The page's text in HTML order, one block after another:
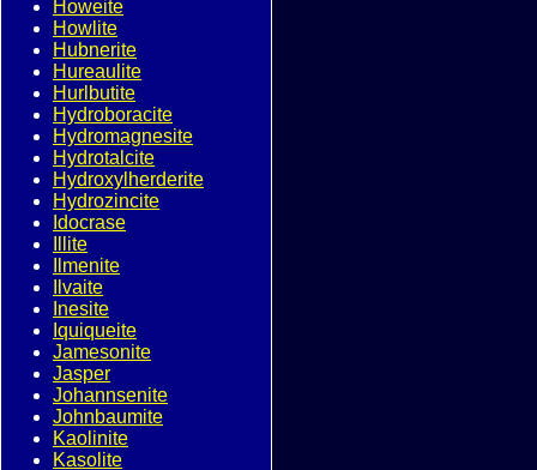
Howeite
Howlite
Hubnerite
Hureaulite
Hurlbutite
Hydroboracite
Hydromagnesite
Hydrotalcite
Hydroxylherderite
Hydrozincite
Idocrase
Illite
Ilmenite
Ilvaite
Inesite
Iquiqueite
Jamesonite
Jasper
Johannsenite
Johnbaumite
Kaolinite
Kasolite